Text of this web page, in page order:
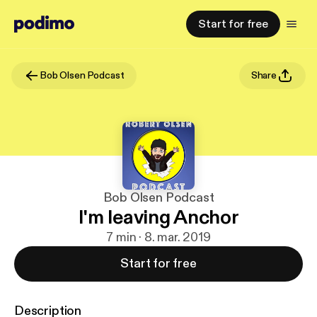
Start for free
Bob Olsen Podcast Share
Bob Olsen Podcast
I'm leaving Anchor
7 min · 8. mar. 2019
Start for free
Description